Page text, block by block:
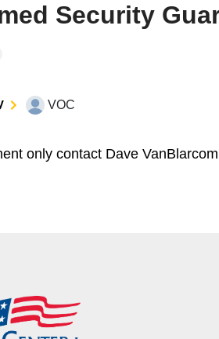
Security
VOC
only contact Dave